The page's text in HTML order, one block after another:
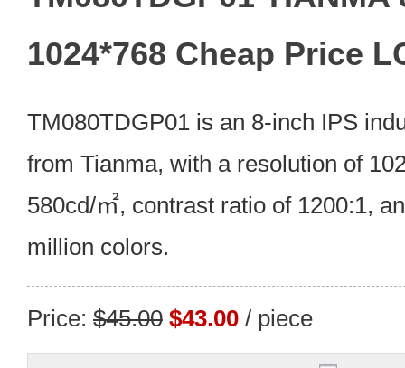
1024*768 Cheap Price
TM080TDGP01 is an 8-inch IPS
from Tianma, with a resolution of
580cd/㎡, contrast ratio of 1200:1,
million colors.
Price: $45.00 $43.00 / piece